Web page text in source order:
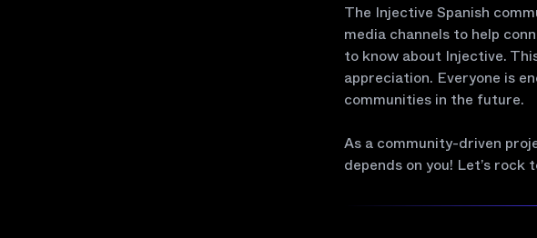
The Injective Spanish
media channels to help
to know about Injective.
appreciation. Everyone is
communities in the future.
As a community-driven
depends on you! Let’s rock